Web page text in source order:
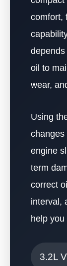
comfort,
oil to
wear,
Using
changes
engine
term
correct
interval,
help
3.2L